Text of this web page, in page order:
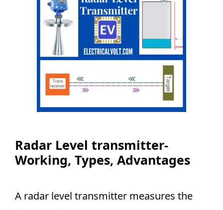
Radar Level transmitter-
Working, Types, Advantages
A radar level transmitter measures the